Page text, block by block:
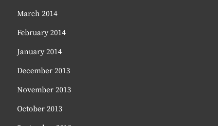
March 2014
February 2014
January 2014
December 2013
November 2013
October 2013